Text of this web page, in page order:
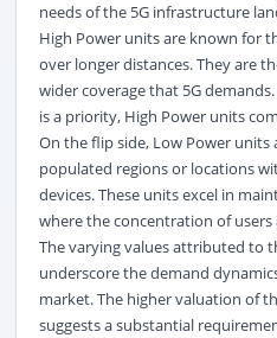
needs of the 5G infrastructure
High Power units are known for
over longer distances. They are
wider coverage that 5G
is a priority, High Power units
On the flip side, Low Power units
populated regions or locations
devices. These units excel in
where the concentration of users
The varying values attributed to
underscore the demand
market. The higher valuation of
suggests a substantial